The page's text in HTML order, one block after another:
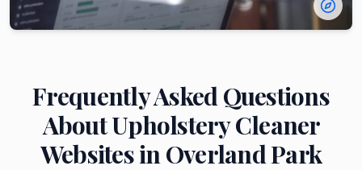
Frequently Asked Questions
AboutUpholstery Cleaner
Websites in Overland Park